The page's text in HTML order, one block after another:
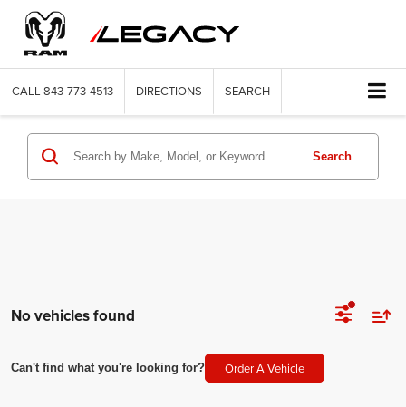
CALL 843-773-4513 DIRECTIONS SEARCH
Search
No vehicles found
Can't find what you're looking for? Order A Vehicle